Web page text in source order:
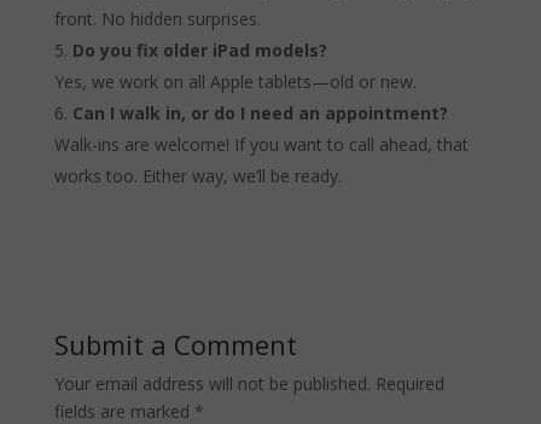
front. No hidden surprises.
Do you fix older iPad models?
Yes, we work on all Apple tablets—old or new.
Can I walk in, or do I need an appointment?
Walk-ins are welcome! If you want to call ahead, that
works too. Either way, we’ll be ready.
Submit a Comment
Your email address will not be published. Required
fields are marked *